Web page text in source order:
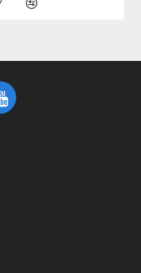
profile is
fusion
you to a
This
alternative is